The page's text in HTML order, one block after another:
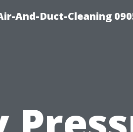
And-Duct-Cleaning